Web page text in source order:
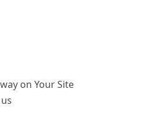
on Your Site